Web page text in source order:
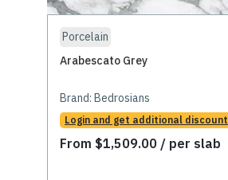
Porcelain
Arabescato Grey
Brand: Bedrosians
Login and get additional discount
From $1,509.00 / per slab